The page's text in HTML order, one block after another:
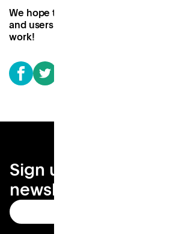
We hope to work together with all
and users of our space to build a
work!
Sign up for your local
newsletter